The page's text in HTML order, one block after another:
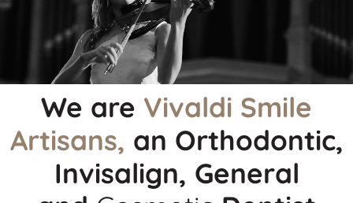
We are Vivaldi Smile
Artisans, an Orthodontic,
Invisalign, General